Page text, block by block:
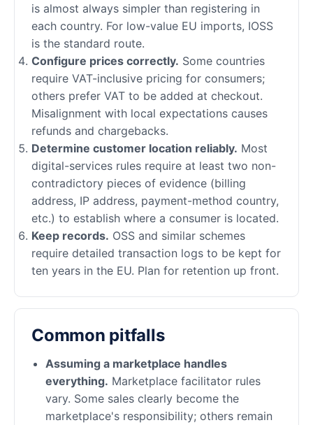
is almost always simpler than registering in
each country. For low-value EU imports, IOSS
is the standard route.
Configure prices correctly. Some countries
require VAT-inclusive pricing for consumers;
others prefer VAT to be added at checkout.
Misalignment with local expectations causes
refunds and chargebacks.
Determine customer location reliably. Most
digital-services rules require at least two non-
contradictory pieces of evidence (billing
address, IP address, payment-method country,
etc.) to establish where a consumer is located.
Keep records. OSS and similar schemes
require detailed transaction logs to be kept for
ten years in the EU. Plan for retention up front.
Common pitfalls
Assuming a marketplace handles
everything. Marketplace facilitator rules
vary. Some sales clearly become the
marketplace's responsibility; others remain